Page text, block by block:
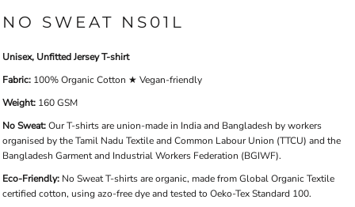
NO SWEAT NS01L
Unisex, Unfitted Jersey T-shirt
Fabric: 100% Organic Cotton ★ Vegan-friendly
Weight: 160 GSM
No Sweat:Our T-shirts are union-made in India and Bangladesh by workers
organised by the Tamil Nadu Textile and Common Labour Union (TTCU) and the
Bangladesh Garment and Industrial Workers Federation (BGIWF).
Eco-Friendly: No Sweat T-shirts are organic, made from Global Organic Textile
certified cotton, using azo-free dye and tested to Oeko-Tex Standard 100.